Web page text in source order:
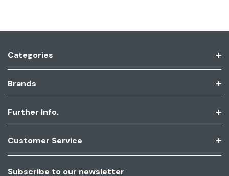
Categories
Brands
Further Info.
Customer Service
Subscribe to our newsletter